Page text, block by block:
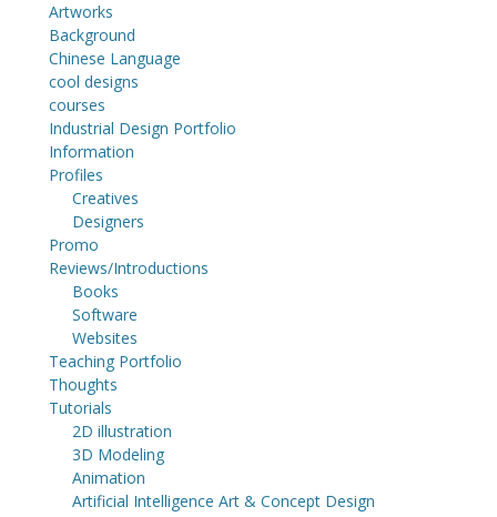
Artworks
Background
Chinese Language
cool designs
courses
Industrial Design Portfolio
Information
Profiles
Creatives
Designers
Promo
Reviews/Introductions
Books
Software
Websites
Teaching Portfolio
Thoughts
Tutorials
2D illustration
3D Modeling
Animation
Artificial Intelligence Art & Concept Design